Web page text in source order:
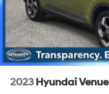
2023 Hyundai Venue